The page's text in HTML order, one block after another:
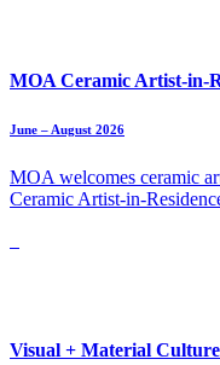
MOA Ceramic Artist-in-
June – August 2026
MOA welcomes ceramic
Ceramic Artist-in-
Visual + Material Culture